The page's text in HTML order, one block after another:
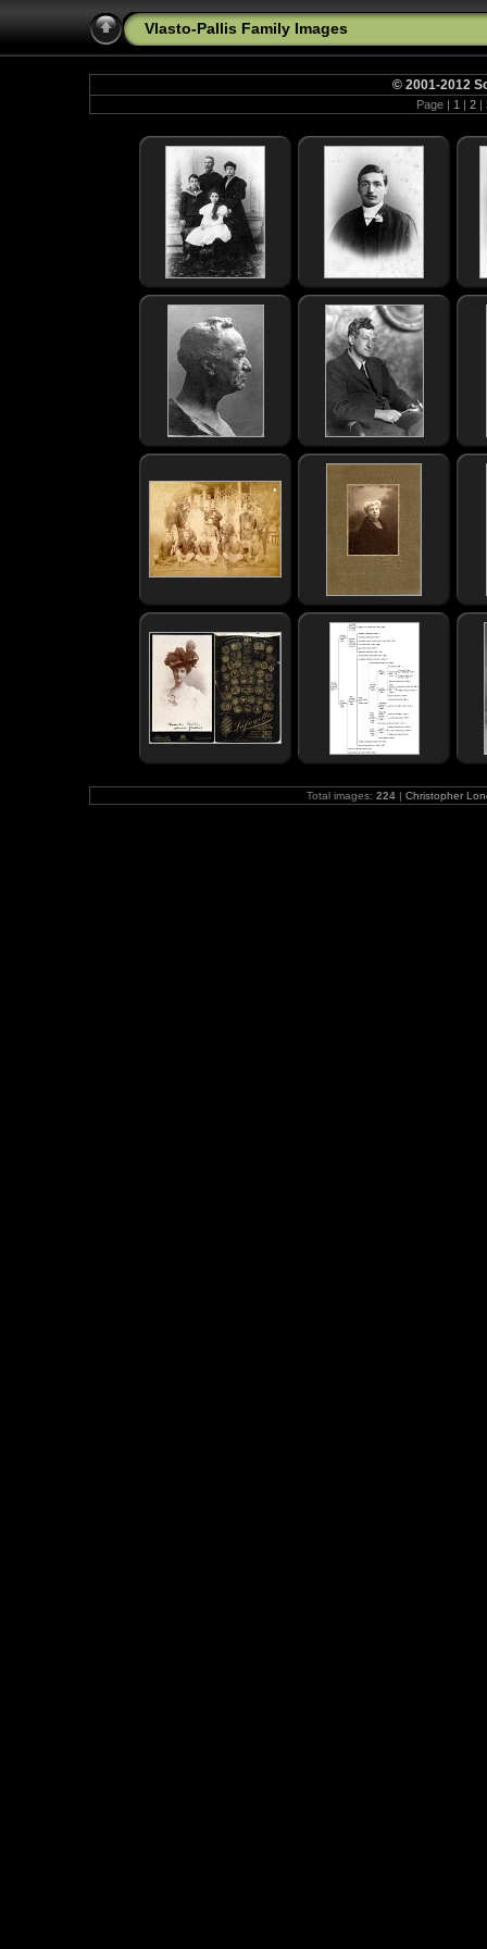
Vlasto-Pallis Family Images
© 2001-2012
Page | 1 | 2 |
Total images: 224 | Christopher